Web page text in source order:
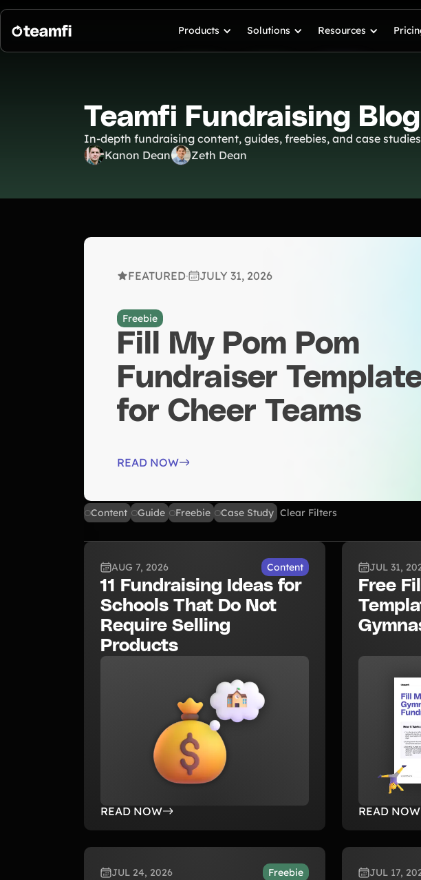
Products Solutions Resources
Teamfi Fundraising Blog
In-depth fundraising content, guides, freebies, and case
Kanon Dean
Zeth Dean
FEATURED· JULY 31, 2026
Freebie
Fill My Pom Pom
Fundraiser
for Cheer Teams
READ NOW
Content Guide Freebie Case Study Clear Filters
AUG 7, 2026 Content
11 Fundraising Ideas for
Schools That Do Not
Require Selling
Products
READ NOW
JUL 31,
Free
READ NOW
JUL 24, 2026 Freebie JUL 17,